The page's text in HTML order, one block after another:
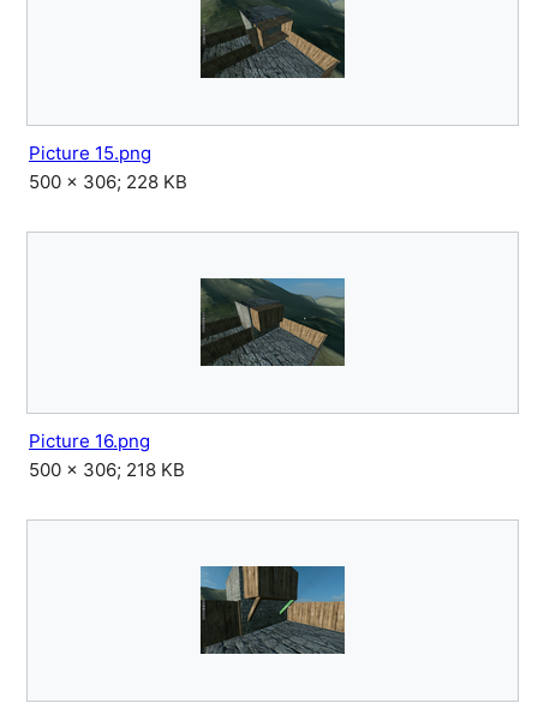
Picture 15.png
500 × 306; 228 KB
Picture 16.png
500 × 306; 218 KB